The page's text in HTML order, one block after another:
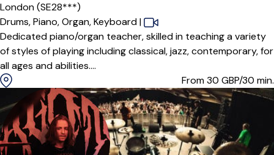
London (SE28***)
Drums,Piano,Organ,Keyboard|
Dedicated piano/organ teacher, skilled in teaching a variety
of styles of playing including classical, jazz, contemporary, for
all ages and abilities....
From 30 GBP/30 min.